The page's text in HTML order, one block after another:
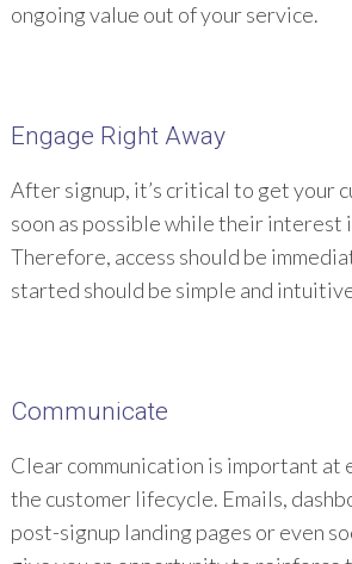
ongoing value out of your service.
Engage Right Away
After signup, it’s critical to get your
soon as possible while their interest
Therefore, access should be
started should be simple and
Communicate
Clear communication is important at
the customer lifecycle. Emails,
post-signup landing pages or even